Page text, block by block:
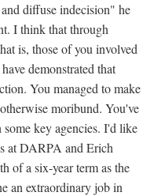
diffuse indecision" he
I think that through
is, those of you involved
demonstrated that
You managed to make
moribund. You've
key agencies. I'd like
at DARPA and Erich
of a six-year term as the
an extraordinary job in